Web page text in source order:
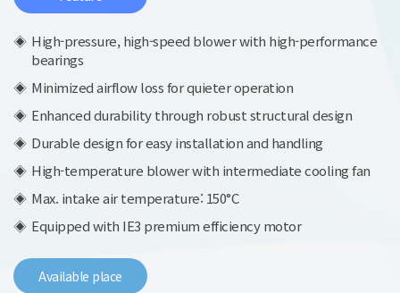
High-pressure, high-speed blower with high-performance
bearings
Minimized airflow loss for quieter operation
Enhanced durability through robust structural design
Durable design for easy installation and handling
High-temperature blower with intermediate cooling fan
Max. intake air temperature: 150°C
Equipped with IE3 premium efficiency motor
Available place